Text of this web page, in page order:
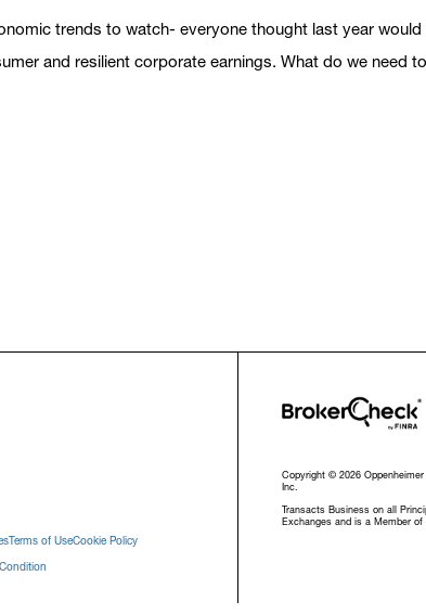
trends to watch- everyone thought last year
and resilient corporate earnings. What do we need
Terms of UseCookie Policy
Copyright © 2026 Oppenheimer
Inc.
Transacts Business on all
Exchanges and is a Member of